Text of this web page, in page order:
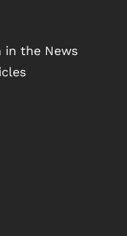
in the News